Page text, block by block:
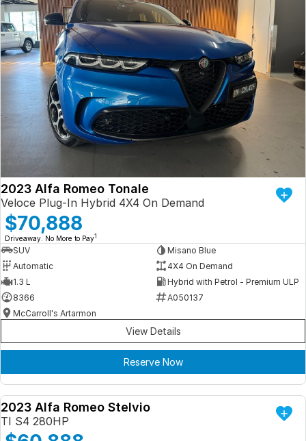
2023 Alfa Romeo Tonale
Veloce Plug-In Hybrid 4X4 On Demand
$70,888
Driveaway. No More to Pay1
SUV
Misano Blue
Automatic
4X4 On Demand
1.3 L
Hybrid with Petrol - Premium ULP
8366
A050137
McCarroll's Artarmon
View Details
Reserve Now
DEMO
2023 Alfa Romeo Stelvio
TI S4 280HP